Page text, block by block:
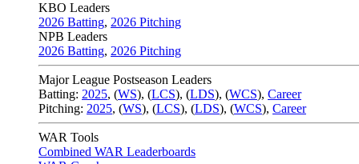
KBO Leaders
2026 Batting, 2026 Pitching
NPB Leaders
2026 Batting, 2026 Pitching
Major League Postseason Leaders
Batting: 2025, (WS), (LCS), (LDS), (WCS), Career
Pitching: 2025, (WS), (LCS), (LDS), (WCS), Career
WAR Tools
Combined WAR Leaderboards